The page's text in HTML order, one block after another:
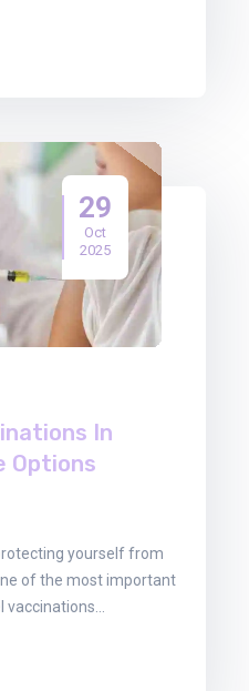
29
Oct
2025
In
Options
yourself from
of the most important
vaccinations…